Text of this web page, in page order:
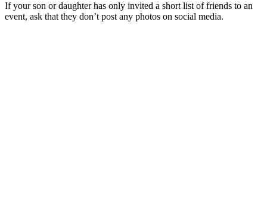
If your son or daughter has only invited a short list of friends to an
event, ask that they don’t post any photos on social media.